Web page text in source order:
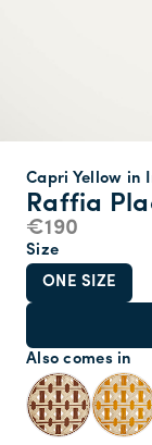
Raffia
Capri Yellow in
€190
Size
ONE SIZE
Also comes in